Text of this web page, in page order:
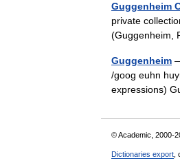
Guggenheim
private
(Guggenheim,
Guggenheim
/goog euhn
expressions)
© Academic, 2000-
Dictionaries export